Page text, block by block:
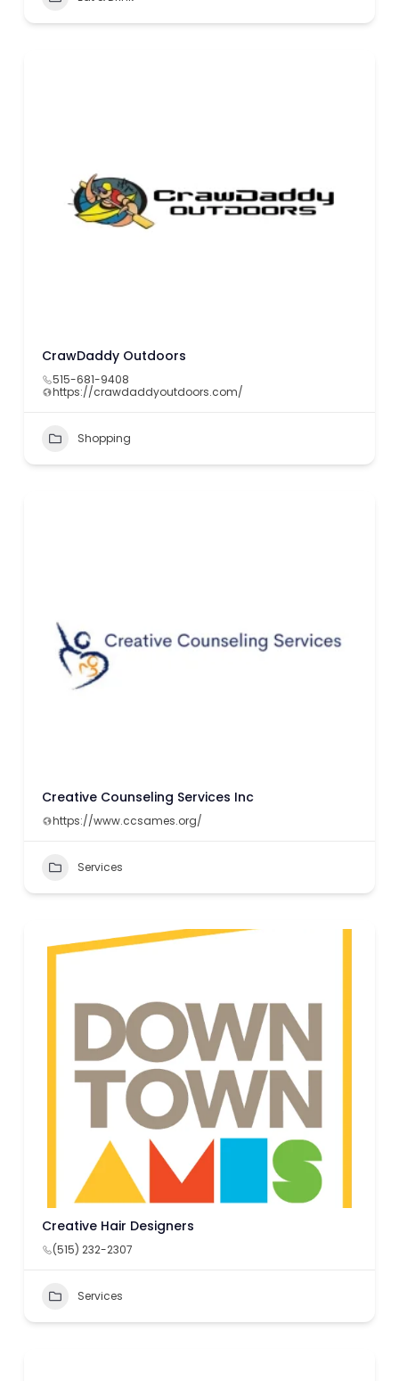
CrawDaddy Outdoors
515-681-9408
https://crawdaddyoutdoors.com/
Shopping
Creative Counseling Services Inc
https://www.ccsames.org/
Services
Creative Hair Designers
(515) 232-2307
Services